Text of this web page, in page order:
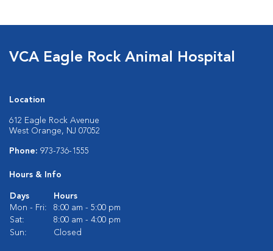
VCA Eagle Rock Animal Hospital
Location
612 Eagle Rock Avenue
West Orange, NJ 07052
Phone: 973-736-1555
Hours & Info
Days
Hours
Mon - Fri:
8:00 am - 5:00 pm
Sat:
8:00 am - 4:00 pm
Sun:
Closed